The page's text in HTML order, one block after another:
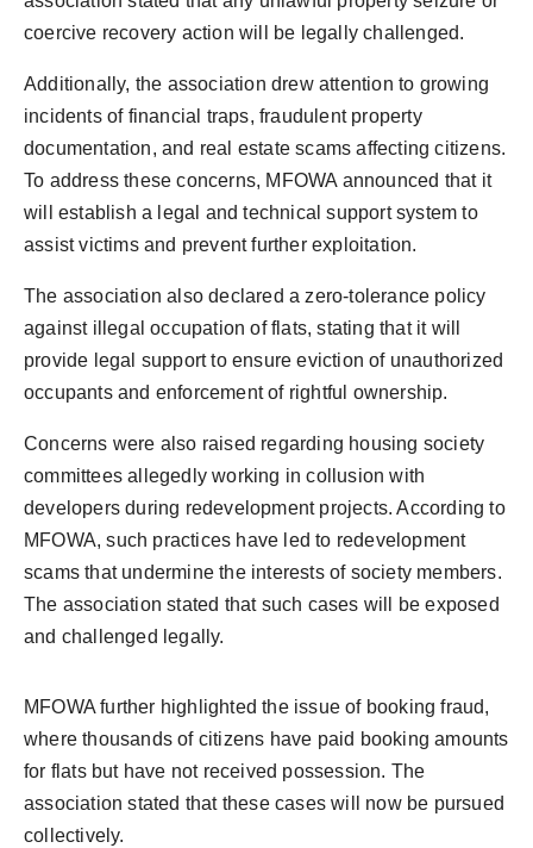
coercive recovery action will be legally challenged.
Additionally, the association drew attention to growing
incidents of financial traps, fraudulent property
documentation, and real estate scams affecting citizens.
To address these concerns, MFOWA announced that it
will establish a legal and technical support system to
assist victims and prevent further exploitation.
The association also declared a zero-tolerance policy
against illegal occupation of flats, stating that it will
provide legal support to ensure eviction of unauthorized
occupants and enforcement of rightful ownership.
Concerns were also raised regarding housing society
committees allegedly working in collusion with
developers during redevelopment projects. According to
MFOWA, such practices have led to redevelopment
scams that undermine the interests of society members.
The association stated that such cases will be exposed
and challenged legally.
MFOWA further highlighted the issue of booking fraud,
where thousands of citizens have paid booking amounts
for flats but have not received possession. The
association stated that these cases will now be pursued
collectively.